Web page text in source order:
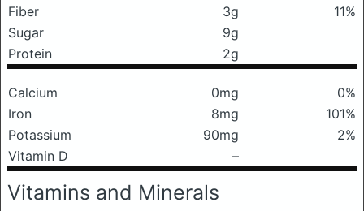
Fiber
3g
11%
Sugar
9g
Protein
2g
Calcium 0mg
0%
Iron
8mg
101%
Potassium
90mg
2%
Vitamin D
–
Vitamins and Minerals